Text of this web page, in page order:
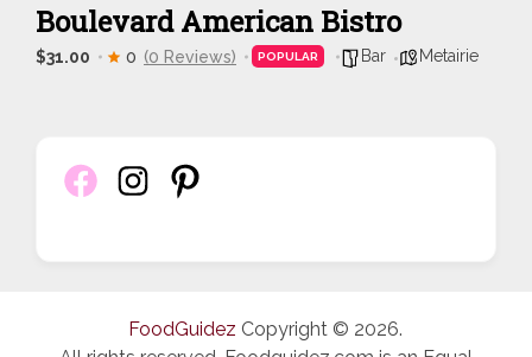
Boulevard American Bistro
$31.00 0 (0 Reviews) POPULAR Bar Metairie
FoodGuidez Copyright © 2026.